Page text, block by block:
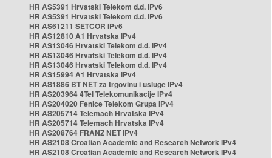
HR AS5391 Hrvatski Telekom d.d. IPv6
HR AS5391 Hrvatski Telekom d.d. IPv6
HR AS61211 SETCOR IPv6
HR AS12810 A1 Hrvatska IPv4
HR AS13046 Hrvatski Telekom d.d. IPv4
HR AS13046 Hrvatski Telekom d.d. IPv4
HR AS13046 Hrvatski Telekom d.d. IPv4
HR AS15994 A1 Hrvatska IPv4
HR AS1886 BT NET za trgovinu i usluge IPv4
HR AS203964 4Tel Telekomunikacije IPv4
HR AS204020 Fenice Telekom Grupa IPv4
HR AS205714 Telemach Hrvatska IPv4
HR AS205714 Telemach Hrvatska IPv4
HR AS208764 FRANZ NET IPv4
HR AS2108 Croatian Academic and Research Network IPv4
HR AS2108 Croatian Academic and Research Network IPv4